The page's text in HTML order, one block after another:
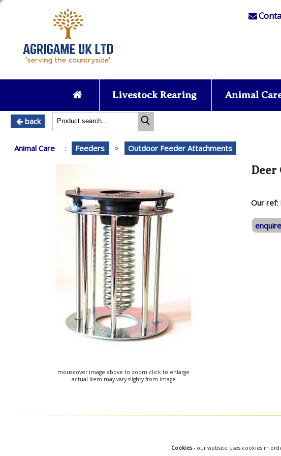
Livestock Rearing Animal
back
Animal Care : Feeders > Outdoor Feeder Attachments
mouseover image above to zoom click to enlarge
actual item may vary slighty from image
Deer
Our ref:
Cookies- our website uses cookies in